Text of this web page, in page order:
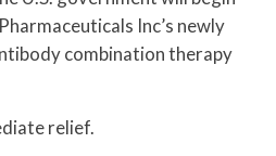
Inc’s newly
combination therapy
relief.